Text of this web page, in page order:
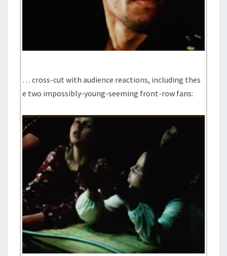
… cross-cut with audience reactions, including thes
e two impossibly-young-seeming front-row fans: